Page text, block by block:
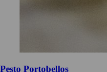
Pesto Portobellos